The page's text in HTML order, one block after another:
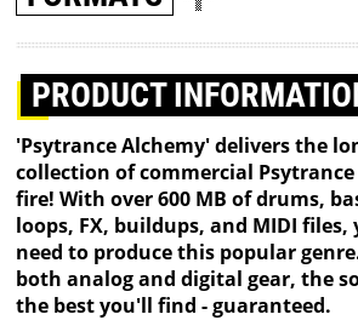
PRODUCT
'Psytrance Alchemy' delivers the
collection of commercial
fire! With over 600 MB of drums,
loops, FX, buildups, and MIDI
need to produce this popular
both analog and digital gear, the
the best you'll find - guaranteed.